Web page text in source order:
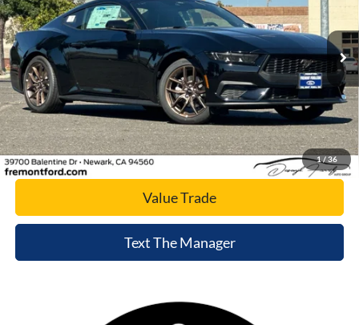
1/36
VIN:1FA6P8TH2T5125486Stock: T5125486Model:P8T
In Stock Ext. Int.
Click To Call
Today's Price
Value Trade
Text The Manager